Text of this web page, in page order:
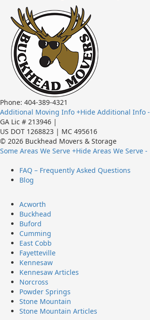
Phone: 404-389-4321
Additional Moving Info +Hide Additional Info -
GA Lic # 213946 |
US DOT 1268823 | MC 495616
© 2026 Buckhead Movers & Storage
Some Areas We Serve +Hide Areas We Serve -
FAQ – Frequently Asked Questions
Blog
Acworth
Buckhead
Buford
Cumming
East Cobb
Fayetteville
Kennesaw
Kennesaw Articles
Norcross
Powder Springs
Stone Mountain
Stone Mountain Articles